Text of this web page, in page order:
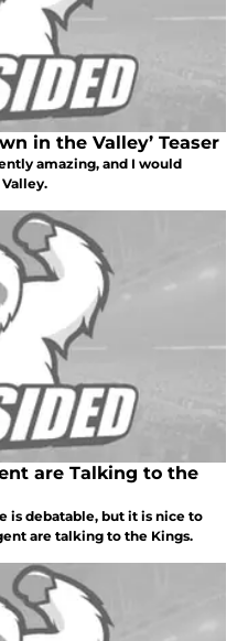
in the Valley’ Teaser
amazing, and I would
are Talking to the
is debatable, but it is nice to
are talking to the Kings.